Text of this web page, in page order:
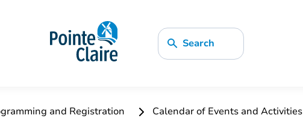
Search
and Registration Calendar of Events and Activities